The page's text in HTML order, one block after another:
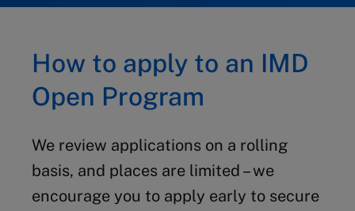
Module 1: 23 August – 3 September
2027
2027
How to apply to an IMD
Open Program
We review applications on a rolling
basis, and places are limited – we
encourage you to apply early to secure